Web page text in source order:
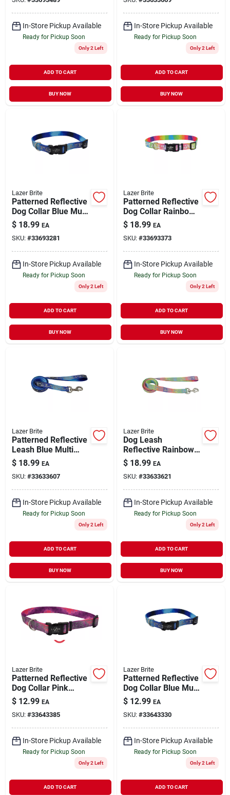
In-Store Pickup Available
Ready for Pickup Soon
Only 2 Left
ADD TO CART
BUY NOW
In-Store Pickup Available
Ready for Pickup Soon
Only 2 Left
ADD TO CART
BUY NOW
Lazer Brite
Patterned Reflective
Dog Collar Blue Multi
Bone Large 1" x
18"-26"
$ 18.99 EA
SKU: #33693281
In-Store Pickup Available
Ready for Pickup Soon
Only 2 Left
ADD TO CART
BUY NOW
Lazer Brite
Patterned Reflective
Dog Collar Rainbow
Hearts Large 1" x
18"-26"
$ 18.99 EA
SKU: #33693373
In-Store Pickup Available
Ready for Pickup Soon
Only 2 Left
ADD TO CART
BUY NOW
Lazer Brite
Patterned Reflective
Leash Blue Multi
Bone X-Small 3/8" x
6'
$ 18.99 EA
SKU: #33633607
In-Store Pickup Available
Ready for Pickup Soon
Only 2 Left
ADD TO CART
BUY NOW
Lazer Brite
Dog Leash
Reflective Rainbow
Hearts X-
Small/Small 3/8" x 6'
$ 18.99 EA
SKU: #33633621
In-Store Pickup Available
Ready for Pickup Soon
Only 2 Left
ADD TO CART
BUY NOW
Lazer Brite
Patterned Reflective
Dog Collar Pink
Multi-Flowers
Small/Medium 5/8" x
12" to 18"
$ 12.99 EA
SKU: #33643385
In-Store Pickup Available
Ready for Pickup Soon
Only 2 Left
ADD TO CART
Lazer Brite
Patterned Reflective
Dog Collar Blue Multi
Bone Small/Medium
5/8" x 12"-18"
$ 12.99 EA
SKU: #33643330
In-Store Pickup Available
Ready for Pickup Soon
Only 2 Left
ADD TO CART